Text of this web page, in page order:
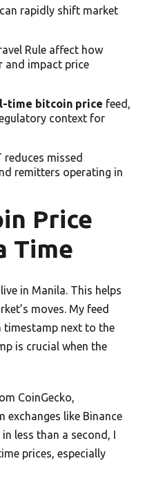
rapidly shift market
Rule affect how
and impact price
time bitcoin price feed,
context for
missed
remitters operating in
Price
Time
in Manila. This helps
moves. My feed
timestamp next to the
is crucial when the
CoinGecko,
exchanges like Binance
less than a second, I
prices, especially